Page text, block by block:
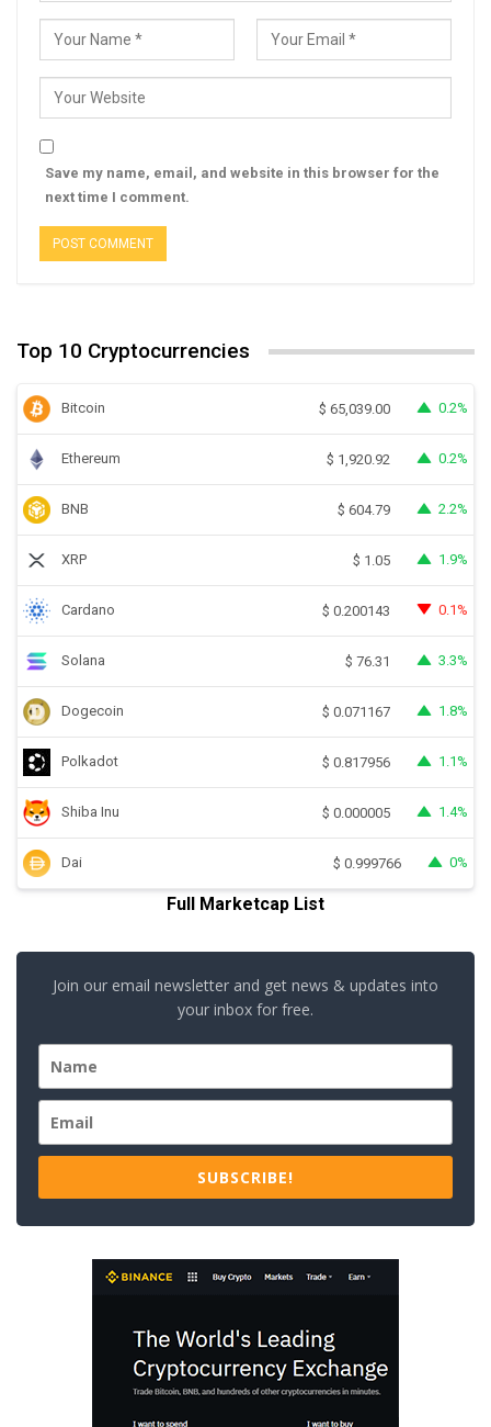
Save my name, email, and website in this browser for the
next time I comment.
Top 10 Cryptocurrencies
Bitcoin $ 65,039.00 0.2%
Ethereum $ 1,920.92 0.2%
BNB $ 604.79 2.2%
XRP $ 1.05 1.9%
Cardano $ 0.200143 0.1%
Solana $ 76.31 3.3%
Dogecoin $ 0.071167 1.8%
Polkadot $ 0.817956 1.1%
Shiba Inu $ 0.000005 1.4%
Dai $ 0.999766 0%
Full Marketcap List
Join our email newsletter and get news & updates into
your inbox for free.
SUBSCRIBE!